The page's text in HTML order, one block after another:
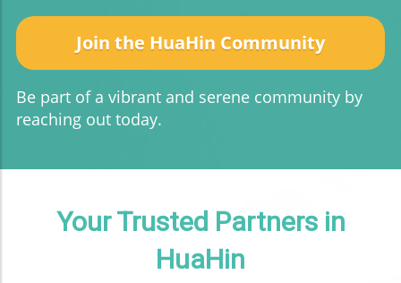
Join the HuaHin Community
Be part of a vibrant and serene community by
reaching out today.
Your Trusted Partners in
HuaHin